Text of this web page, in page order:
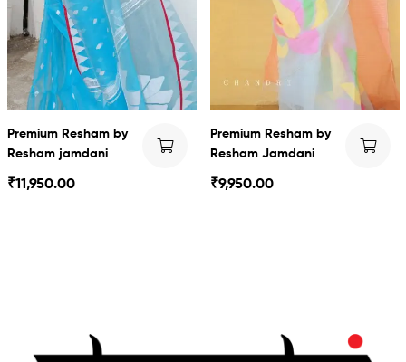
Premium Resham by
Resham jamdani
₹11,950.00
Premium Resham by
Resham Jamdani
₹9,950.00